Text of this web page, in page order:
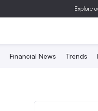
Explore
Financial News Trends